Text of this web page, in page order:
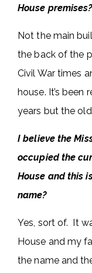
House premises?
Not the main
the back of the
Civil War times
house. It’s
years but the
I believe the
occupied the
House and this
name?
Yes, sort of. It
House and my
the name and